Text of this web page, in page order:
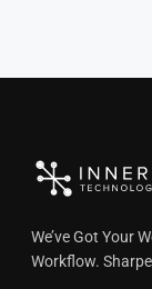
We’ve Got Your
Workflow.